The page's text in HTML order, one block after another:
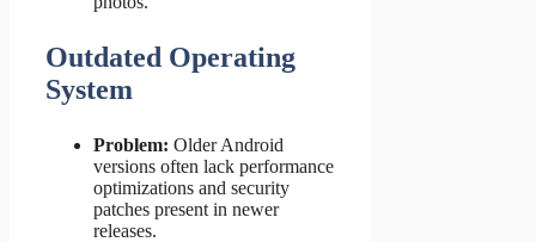
Outdated Operating
System
Problem: Older Android
versions often lack performance
optimizations and security
patches present in newer
releases.